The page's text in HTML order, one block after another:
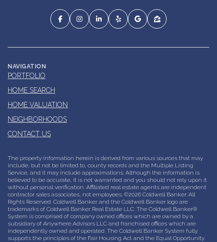
NAVIGATION
PORTFOLIO
HOME SEARCH
HOME VALUATION
NEIGHBORHOODS
CONTACT US
The property information herein is derived from various sources that may
include, but not be limited to, county records and the Multiple Listing
Service, and it may include approximations. Although the information is
believed to be accurate, it is not warranted and you should not rely upon it
without personal verification. Affiliated real estate agents are independent
contractor sales associates, not employees. ©2026 Coldwell Banker. All
Rights Reserved. Coldwell Banker and the Coldwell Banker logo are
trademarks of Coldwell Banker Real Estate LLC. The Coldwell Banker®
System is comprised of company owned offices which are owned by a
subsidiary of Anywhere Advisors LLC and franchised offices which are
independently owned and operated. The Coldwell Banker System fully
supports the principles of the Fair Housing Act and the Equal Opportunity